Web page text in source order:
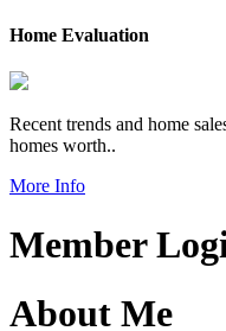
Home Evaluation
Recent trends and home
homes worth..
More Info
Member
About Me